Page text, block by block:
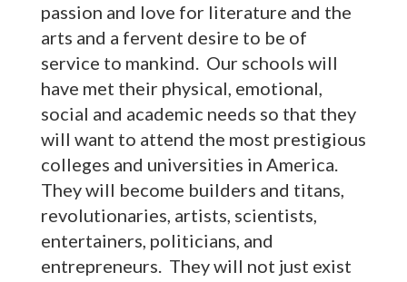
passion and love for literature and the
arts and a fervent desire to be of
service to mankind. Our schools will
have met their physical, emotional,
social and academic needs so that they
will want to attend the most prestigious
colleges and universities in America.
They will become builders and titans,
revolutionaries, artists, scientists,
entertainers, politicians, and
entrepreneurs. They will not just exist